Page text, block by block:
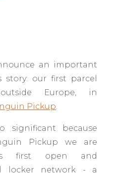
an important
story: our first parcel
Europe, in
Pickup.
significant because
Pickup we are
first open and
locker network - a